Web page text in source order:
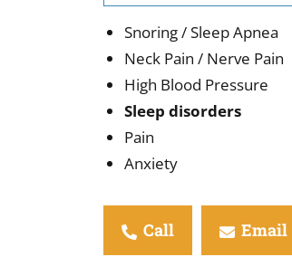
Snoring / Sleep Apnea
Neck Pain / Nerve Pain
High Blood Pressure
Sleep disorders
Pain
Anxiety
Call Email